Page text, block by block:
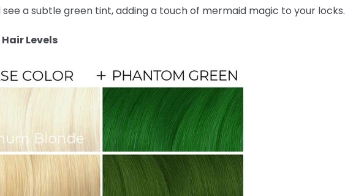
see a subtle green tint, adding a touch of mermaid magic to your locks.
Levels